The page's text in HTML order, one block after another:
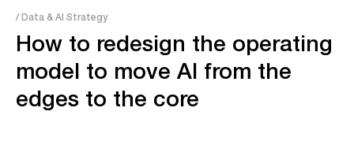
/ Data & AI Strategy
How to redesign the operating
model to move AI from the
edges to the core